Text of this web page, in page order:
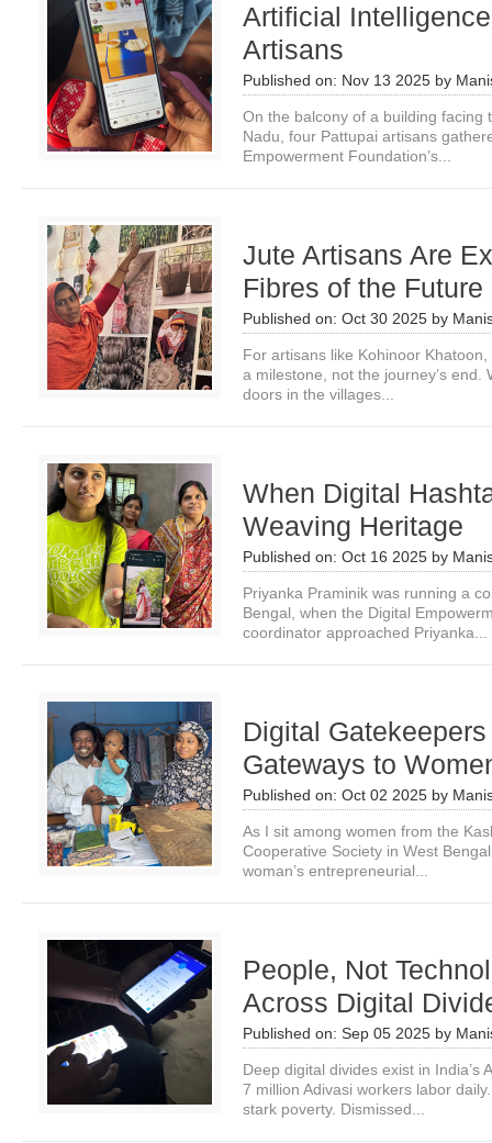
Artificial
Artisans
Published on: Nov 13 2025 by
On the balcony of a building facing
Nadu, four Pattupai artisans
Empowerment Foundation’s...
Jute Artisans Are
Fibres of the Future
Published on: Oct 30 2025 by
For artisans like Kohinoor
a milestone, not the journey’s end.
doors in the villages...
When Digital
Weaving Heritage
Published on: Oct 16 2025 by
Priyanka Praminik was running a
Bengal, when the Digital
coordinator approached Priyanka...
Digital
Gateways to
Published on: Oct 02 2025 by
As I sit among women from the
Cooperative Society in West
woman’s entrepreneurial...
People, Not
Across Digital
Published on: Sep 05 2025 by
Deep digital divides exist in India’s
7 million Adivasi workers labor
stark poverty. Dismissed...